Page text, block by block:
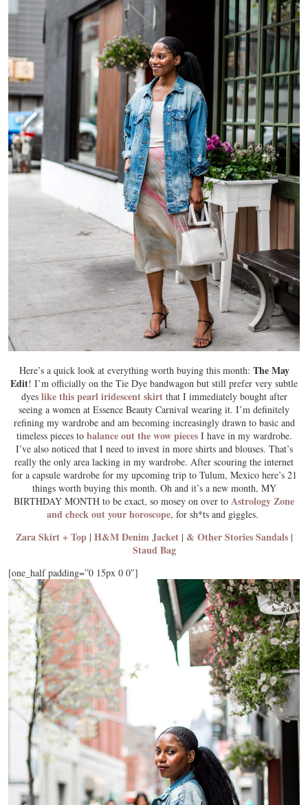
Here’s a quick look at everything worth buying this month: The May
Edit! I’m officially on the Tie Dye bandwagon but still prefer very subtle
dyes like this pearl iridescent skirtthat I immediately bought after
seeing a women at Essence Beauty Carnival wearing it. I’m definitely
refining my wardrobe and am becoming increasingly drawn to basic and
timeless pieces to balance out the wow piecesI have in my wardrobe.
I’ve also noticed that I need to invest in more shirts and blouses. That’s
really the only area lacking in my wardrobe. After scouring the internet
for a capsule wardrobe for my upcoming trip to Tulum, Mexico here’s 21
things worth buying this month. Oh and it’s a new month, MY
BIRTHDAY MONTH to be exact, so mosey on over to Astrology Zone
and check out your horoscope, for sh*ts and giggles.
Zara Skirt + Top| H&M Denim Jacket| & Other Stories Sandals|
Staud Bag
[one_half padding=”0 15px 0 0″]